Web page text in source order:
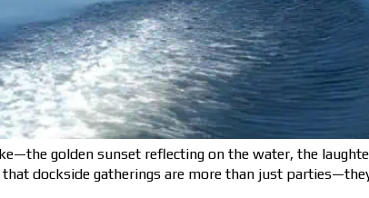
golden sunset reflecting on the water, the
dockside gatherings are more than just